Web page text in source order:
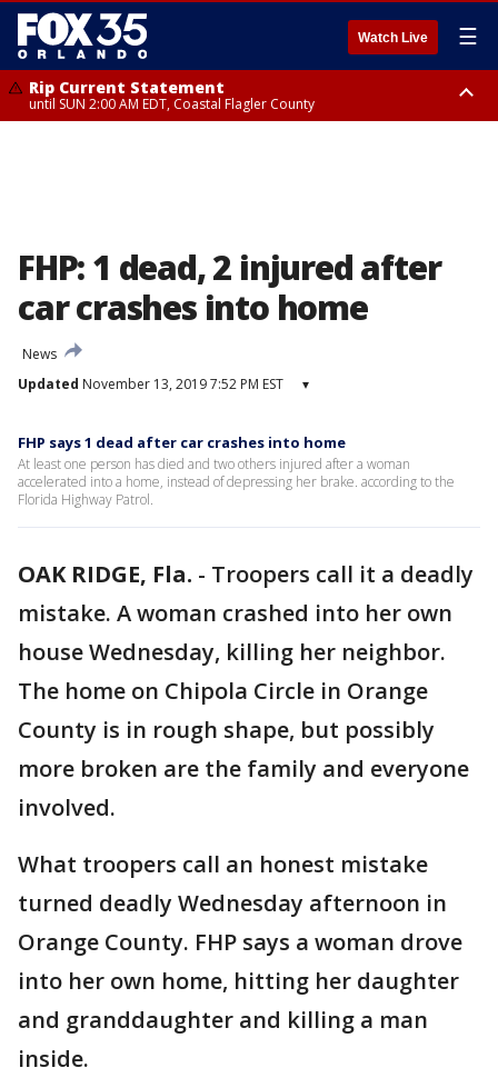
Watch Live ☰
Rip Current Statement
until SUN 2:00 AM EDT, Coastal Flagler County
FHP: 1 dead, 2 injured after
car crashes into home
News
Updated November 13, 2019 7:52 PM EST ▾
FHP says 1 dead after car crashes into home
At least one person has died and two others injured after a woman
accelerated into a home, instead of depressing her brake. according to the
Florida Highway Patrol.
OAK RIDGE, Fla. - Troopers call it a deadly
mistake. A woman crashed into her own
house Wednesday, killing her neighbor.
The home on Chipola Circle in Orange
County is in rough shape, but possibly
more broken are the family and everyone
involved.
What troopers call an honest mistake
turned deadly Wednesday afternoon in
Orange County. FHP says a woman drove
into her own home, hitting her daughter
and granddaughter and killing a man
inside.